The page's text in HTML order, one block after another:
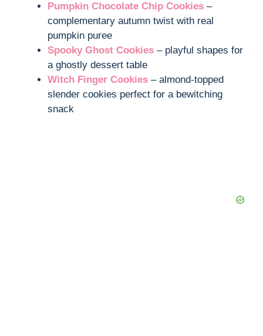
Pumpkin Chocolate Chip Cookies –
complementary autumn twist with real
pumpkin puree
Spooky Ghost Cookies – playful shapes for
a ghostly dessert table
Witch Finger Cookies – almond-topped
slender cookies perfect for a bewitching
snack